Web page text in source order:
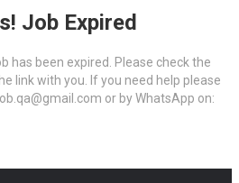
Job Expired
has been expired. Please check the
link with you. If you need help please
or by WhatsApp on: